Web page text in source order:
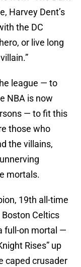
Harvey Dent’s
the DC
or live long
league — to
NBA is now
— to fit this
those who
the villains,
mortals.
19th all-time
Celtics
full-on mortal —
Rises” up
caped crusader